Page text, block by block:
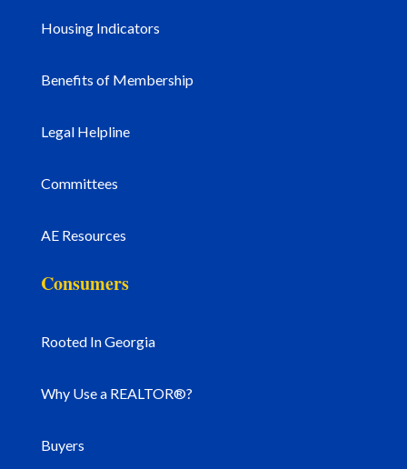
Housing Indicators
Benefits of Membership
Legal Helpline
Committees
AE Resources
Consumers
Rooted In Georgia
Why Use a REALTOR®?
Buyers